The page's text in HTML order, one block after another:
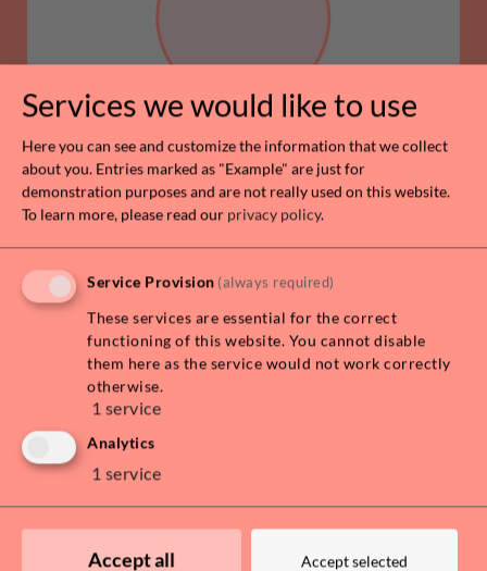
Leaflet| Map data ©OpenStreetMapcontributors, Imagery ©Mapbox
DOWNLOAD EXPOSÉ
PRICE INFORMATION
Total rent
Rent
Surety
€11,670.00
Services we would like to use
Here you can see and customize the information that we collect
about you. Entries marked as "Example" are just for
demonstration purposes and are not really used on this website.
To learn more, please read our privacy policy.
Service Provision (always required)
These services are essential for the correct
functioning of this website. You cannot disable
them here as the service would not work correctly
otherwise.
1 service
Analytics
1 service
Accept selected
Accept all